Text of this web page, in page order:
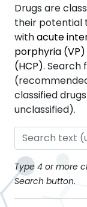
Drugs are
their potential
withacute
porphyria (VP)
(HCP). Search
classified
unclassified).
Type 4 or more
Search button.